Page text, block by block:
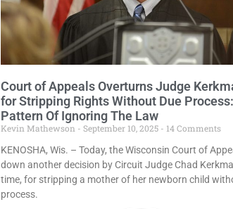
Court of Appeals Overturns Judge
for Stripping Rights Without Due
Pattern Of Ignoring The Law
Kevin Mathewson September 10, 2025
14 Comments
KENOSHA, Wis. – Today, the Wisconsin Court of
down another decision by Circuit Judge Chad
time, for stripping a mother of her newborn child
process.